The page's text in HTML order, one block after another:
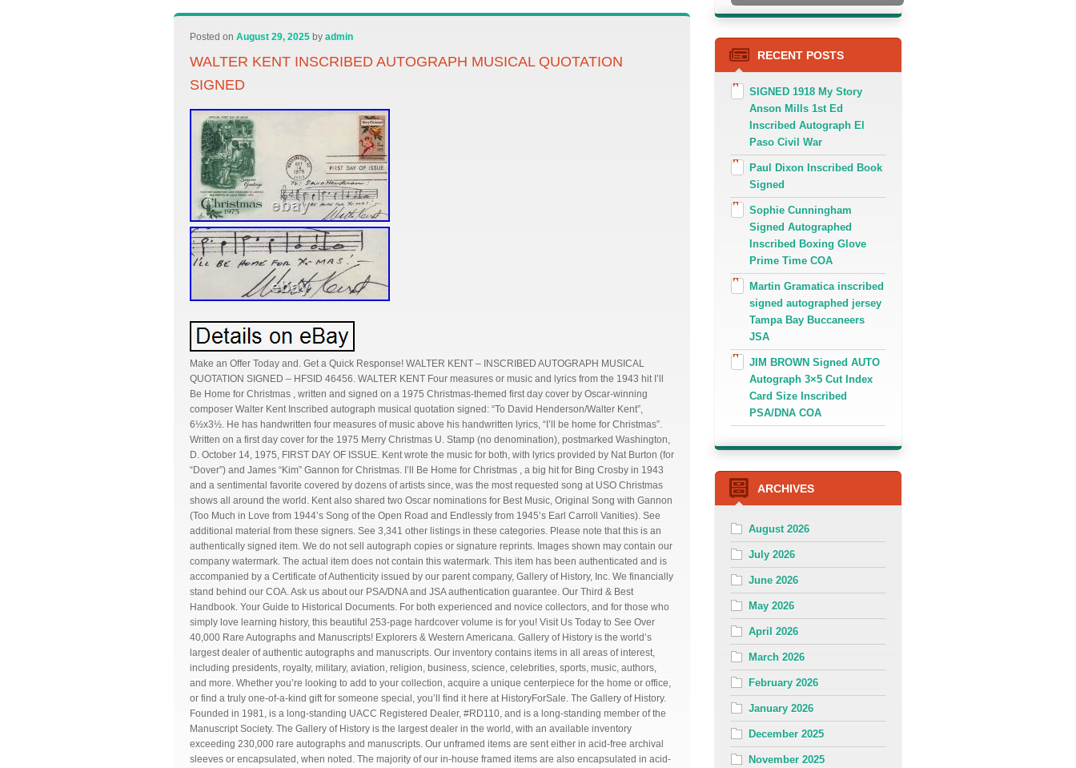
Posted on August 29, 2025 by admin
WALTER KENT INSCRIBED AUTOGRAPH MUSICAL QUOTATION
SIGNED
Make an Offer Today and. Get a Quick Response! WALTER KENT – INSCRIBED AUTOGRAPH MUSICAL
QUOTATION SIGNED – HFSID 46456. WALTER KENT Four measures or music and lyrics from the 1943 hit I’ll
Be Home for Christmas , written and signed on a 1975 Christmas-themed first day cover by Oscar-winning
composer Walter Kent Inscribed autograph musical quotation signed: “To David Henderson/Walter Kent”,
6½x3½. He has handwritten four measures of music above his handwritten lyrics, “I’ll be home for Christmas”.
Written on a first day cover for the 1975 Merry Christmas U. Stamp (no denomination), postmarked Washington,
D. October 14, 1975, FIRST DAY OF ISSUE. Kent wrote the music for both, with lyrics provided by Nat Burton (for
“Dover”) and James “Kim” Gannon for Christmas. I’ll Be Home for Christmas , a big hit for Bing Crosby in 1943
and a sentimental favorite covered by dozens of artists since, was the most requested song at USO Christmas
shows all around the world. Kent also shared two Oscar nominations for Best Music, Original Song with Gannon
(Too Much in Love from 1944’s Song of the Open Road and Endlessly from 1945’s Earl Carroll Vanities). See
additional material from these signers. See 3,341 other listings in these categories. Please note that this is an
authentically signed item. We do not sell autograph copies or signature reprints. Images shown may contain our
company watermark. The actual item does not contain this watermark. This item has been authenticated and is
accompanied by a Certificate of Authenticity issued by our parent company, Gallery of History, Inc. We financially
stand behind our COA. Ask us about our PSA/DNA and JSA authentication guarantee. Our Third & Best
Handbook. Your Guide to Historical Documents. For both experienced and novice collectors, and for those who
simply love learning history, this beautiful 253-page hardcover volume is for you! Visit Us Today to See Over
40,000 Rare Autographs and Manuscripts! Explorers & Western Americana. Gallery of History is the world’s
largest dealer of authentic autographs and manuscripts. Our inventory contains items in all areas of interest,
including presidents, royalty, military, aviation, religion, business, science, celebrities, sports, music, authors,
and more. Whether you’re looking to add to your collection, acquire a unique centerpiece for the home or office,
or find a truly one-of-a-kind gift for someone special, you’ll find it here at HistoryForSale. The Gallery of History.
Founded in 1981, is a long-standing UACC Registered Dealer, #RD110, and is a long-standing member of the
Manuscript Society. The Gallery of History is the largest dealer in the world, with an available inventory
exceeding 230,000 rare autographs and manuscripts. Our unframed items are sent either in acid-free archival
sleeves or encapsulated, when noted. The majority of our in-house framed items are also encapsulated in acid-
RECENT POSTS
SIGNED 1918 My Story
Anson Mills 1st Ed
Inscribed Autograph El
Paso Civil War
Paul Dixon Inscribed Book
Signed
Sophie Cunningham
Signed Autographed
Inscribed Boxing Glove
Prime Time COA
Martin Gramatica inscribed
signed autographed jersey
Tampa Bay Buccaneers
JSA
JIM BROWN Signed AUTO
Autograph 3×5 Cut Index
Card Size Inscribed
PSA/DNA COA
ARCHIVES
August 2026
July 2026
June 2026
May 2026
April 2026
March 2026
February 2026
January 2026
December 2025
November 2025